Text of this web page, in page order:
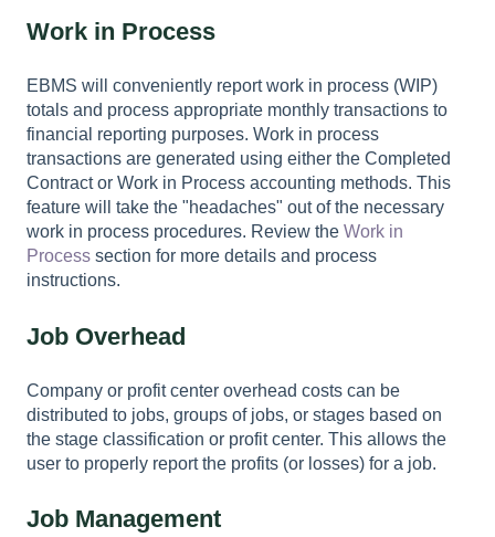
Work in Process
EBMS will conveniently report work in process (WIP)
totals and process appropriate monthly transactions to
financial reporting purposes. Work in process
transactions are generated using either the Completed
Contract or Work in Process accounting methods. This
feature will take the "headaches" out of the necessary
work in process procedures. Review the Work in
Process section for more details and process
instructions.
Job Overhead
Company or profit center overhead costs can be
distributed to jobs, groups of jobs, or stages based on
the stage classification or profit center. This allows the
user to properly report the profits (or losses) for a job.
Job Management